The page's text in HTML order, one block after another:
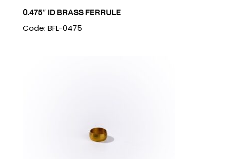
0.475″ ID BRASS FERRULE
Code: BFL-0475